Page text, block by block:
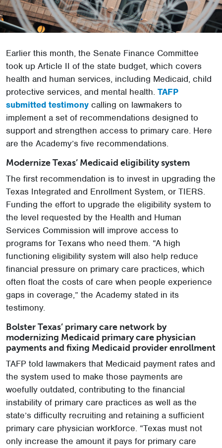
Earlier this month, the Senate Finance Committee
took up Article II of the state budget, which covers
health and human services, including Medicaid, child
protective services, and mental health. TAFP
submitted testimony calling on lawmakers to
implement a set of recommendations designed to
support and strengthen access to primary care. Here
are the Academy’s five recommendations.
Modernize Texas’ Medicaid eligibility system
The first recommendation is to invest in upgrading the
Texas Integrated and Enrollment System, or TIERS.
Funding the effort to upgrade the eligibility system to
the level requested by the Health and Human
Services Commission will improve access to
programs for Texans who need them. “A high
functioning eligibility system will also help reduce
financial pressure on primary care practices, which
often float the costs of care when people experience
gaps in coverage,” the Academy stated in its
testimony.
Bolster Texas’ primary care network by
modernizing Medicaid primary care physician
payments and fixing Medicaid provider enrollment
TAFP told lawmakers that Medicaid payment rates and
the system used to make those payments are
woefully outdated, contributing to the financial
instability of primary care practices as well as the
state’s difficulty recruiting and retaining a sufficient
primary care physician workforce. “Texas must not
only increase the amount it pays for primary care